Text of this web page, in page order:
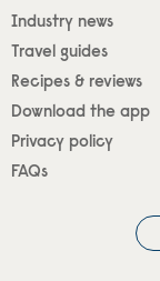
Industry news
Travel guides
Recipes & reviews
Download the app
Privacy policy
FAQs